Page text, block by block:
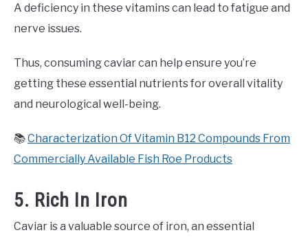
A deficiency in these vitamins can lead to fatigue and
nerve issues.
Thus, consuming caviar can help ensure you’re
getting these essential nutrients for overall vitality
and neurological well-being.
📚Characterization Of Vitamin B12 Compounds From
Commercially Available Fish Roe Products
5. Rich In Iron
Caviar is a valuable source of iron, an essential